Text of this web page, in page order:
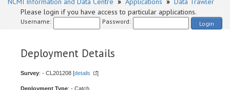
Please login if you have access to particular applications.
Username: Password: Login
Deployment Details
Survey: - CL201208 [details ]
Deployment Type: - Catch